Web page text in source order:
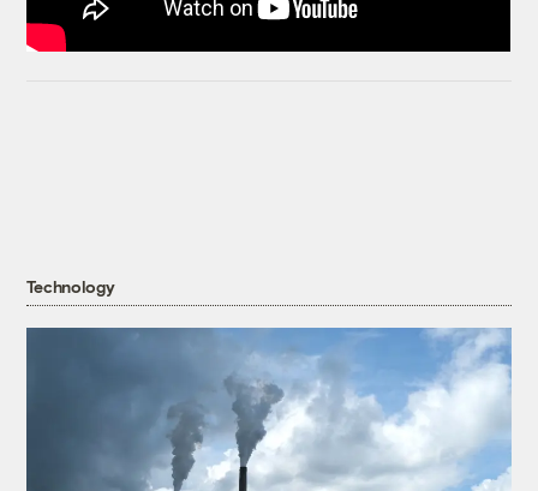
Technology